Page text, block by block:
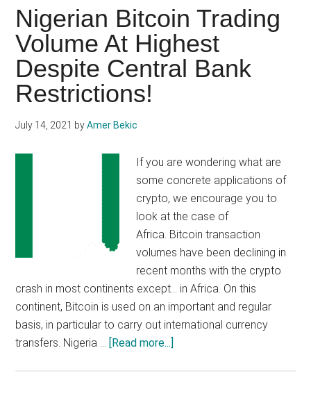
record
$250
million
in
crypto
Nigerian Bitcoin Trading
Volume At Highest
Despite Central Bank
Restrictions!
July 14, 2021 byAmer Bekic
If you are wondering what are
some concrete applications of
crypto, we encourage you to
look at the case of
Africa. Bitcoin transaction
volumes have been declining in
recent months with the crypto
crash in most continents except… in Africa. On this
continent, Bitcoin is used on an important and regular
basis, in particular to carry out international currency
transfers. Nigeria … [Read more...]